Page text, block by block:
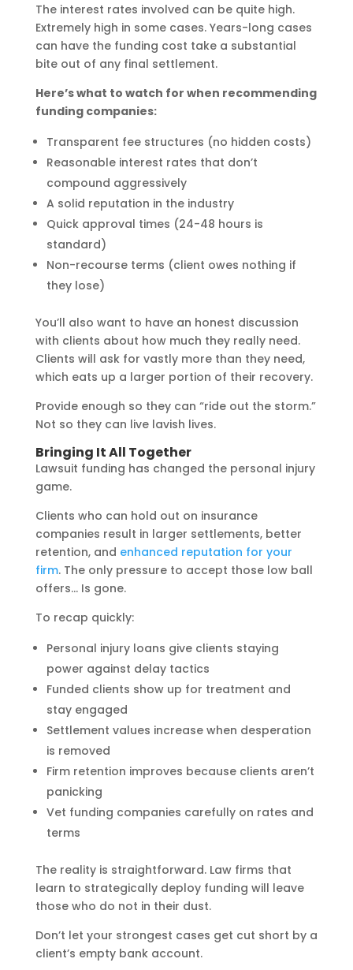
The interest rates involved can be quite high.
Extremely high in some cases. Years-long cases
can have the funding cost take a substantial
bite out of any final settlement.
Here’s what to watch for when recommending
funding companies:
Transparent fee structures (no hidden costs)
Reasonable interest rates that don’t
compound aggressively
A solid reputation in the industry
Quick approval times (24-48 hours is
standard)
Non-recourse terms (client owes nothing if
they lose)
You’ll also want to have an honest discussion
with clients about how much they really need.
Clients will ask for vastly more than they need,
which eats up a larger portion of their recovery.
Provide enough so they can “ride out the storm.”
Not so they can live lavish lives.
Bringing It All Together
Lawsuit funding has changed the personal injury
game.
Clients who can hold out on insurance
companies result in larger settlements, better
retention, and enhanced reputation for your
firm. The only pressure to accept those low ball
offers… Is gone.
To recap quickly:
Personal injury loans give clients staying
power against delay tactics
Funded clients show up for treatment and
stay engaged
Settlement values increase when desperation
is removed
Firm retention improves because clients aren’t
panicking
Vet funding companies carefully on rates and
terms
The reality is straightforward. Law firms that
learn to strategically deploy funding will leave
those who do not in their dust.
Don’t let your strongest cases get cut short by a
client’s empty bank account.